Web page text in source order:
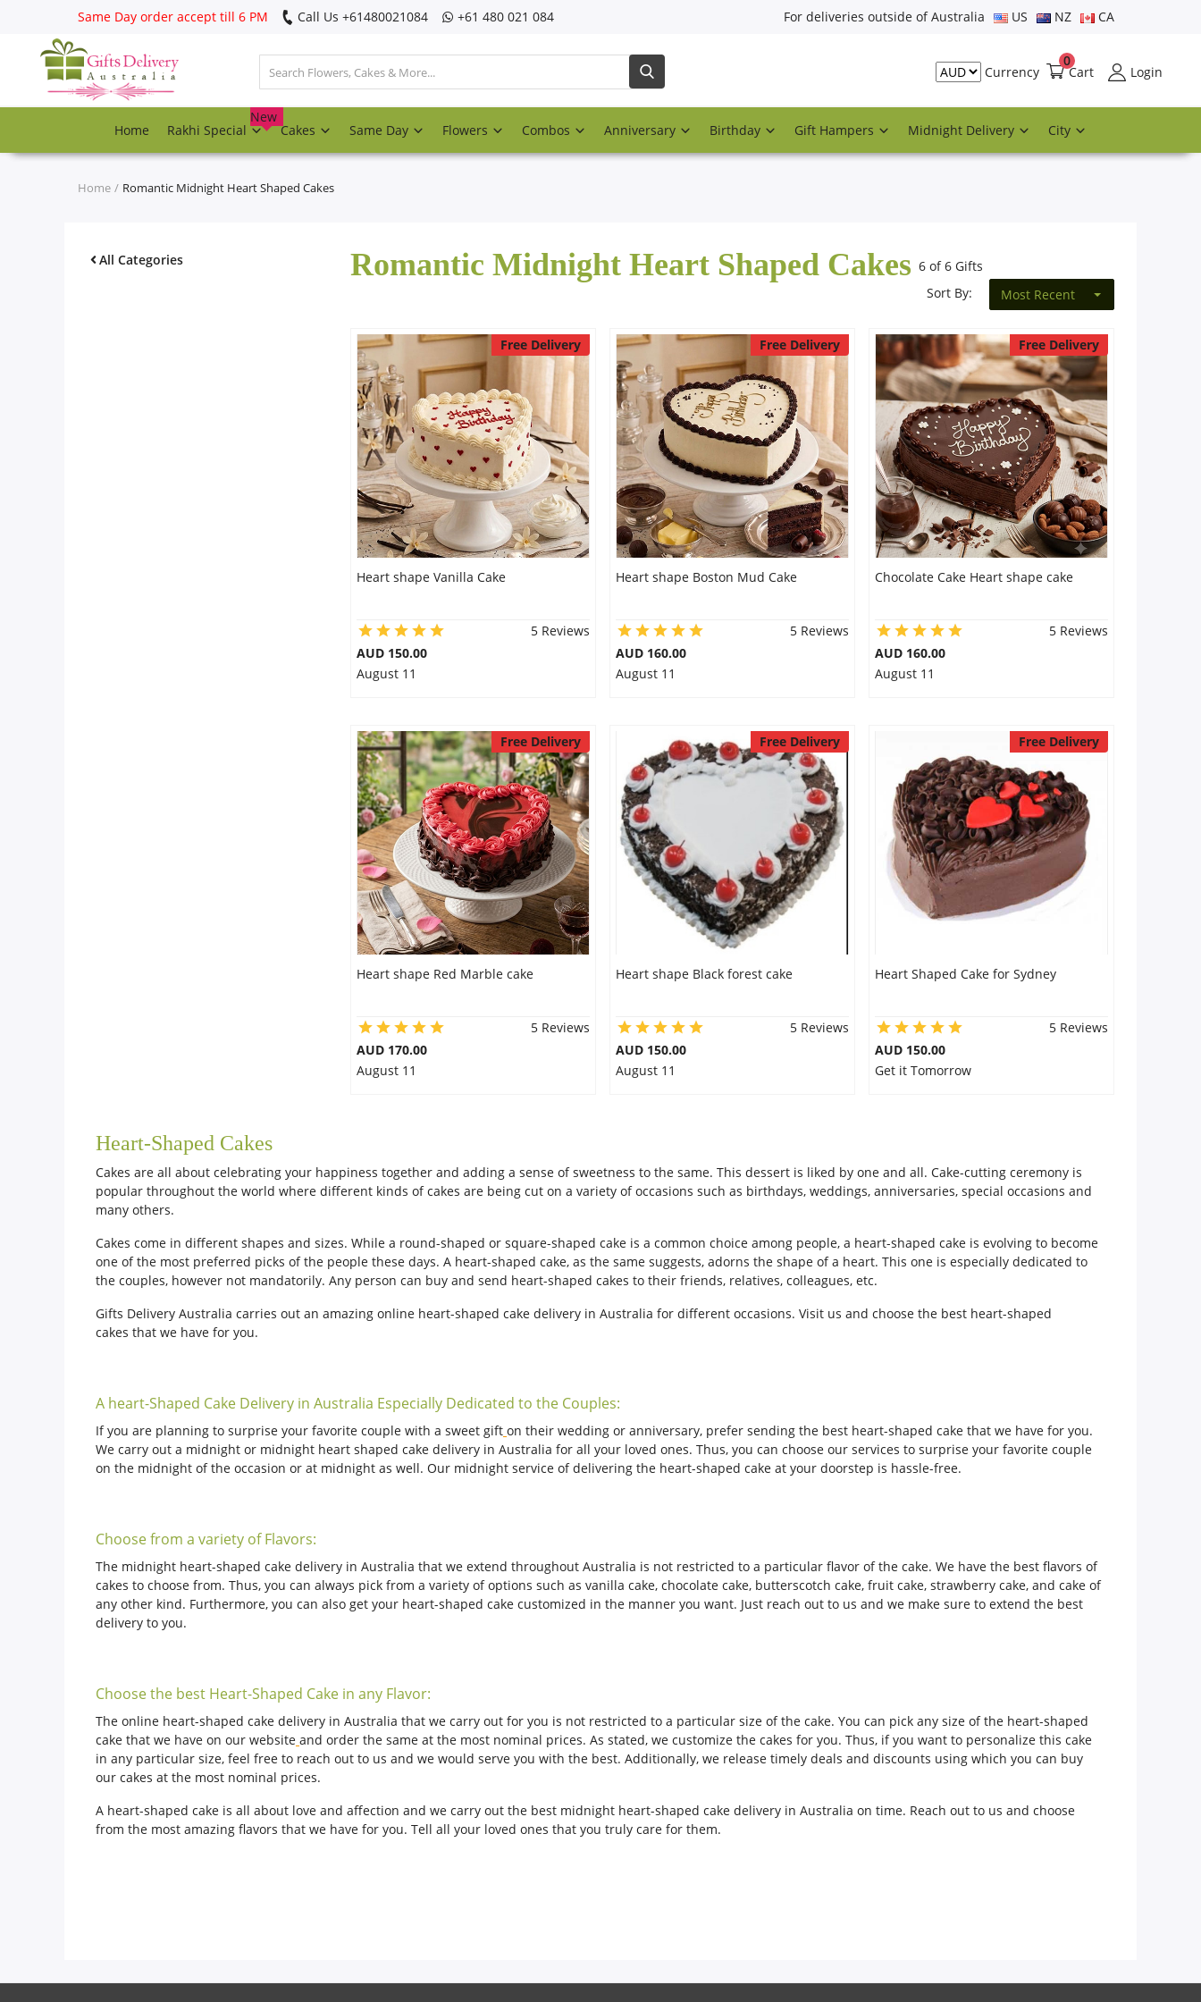
Same Day order accept till 6 PM Call Us ‎+61480021084 ‎+61 480 021 084 For deliveries outside of Australia US NZ CA
Currency Cart
0
Login
Home Rakhi Special
New
Cakes Same Day Flowers Combos Anniversary Birthday Gift Hampers Midnight Delivery City
Register
Track
Rakhi Special
Home Romantic Midnight Heart Shaped Cakes
All Categories Romantic Midnight Heart Shaped Cakes 6 of 6 Gifts
Sort By:
Most Recent
Free Delivery
Heart shape Vanilla Cake
5 Reviews
AUD 150.00
August 11
Free Delivery
Heart shape Boston Mud Cake
5 Reviews
AUD 160.00
August 11
Free Delivery
Chocolate Cake Heart shape cake
5 Reviews
AUD 160.00
August 11
Free Delivery
Heart shape Red Marble cake
5 Reviews
AUD 170.00
August 11
Free Delivery
Heart shape Black forest cake
5 Reviews
AUD 150.00
August 11
Free Delivery
Heart Shaped Cake for Sydney
5 Reviews
AUD 150.00
Get it Tomorrow
Heart-Shaped Cakes
Cakes are all about celebrating your happiness together and adding a sense of sweetness to the same. This dessert is liked by one and all. Cake-cutting ceremony is
popular throughout the world where different kinds of cakes are being cut on a variety of occasions such as birthdays, weddings, anniversaries, special occasions and
many others.
Cakes come in different shapes and sizes. While a round-shaped or square-shaped cake is a common choice among people, a heart-shaped cake is evolving to become
one of the most preferred picks of the people these days. A heart-shaped cake, as the same suggests, adorns the shape of a heart. This one is especially dedicated to
the couples, however not mandatorily. Any person can buy and send heart-shaped cakes to their friends, relatives, colleagues, etc.
Gifts Delivery Australia carries out an amazing online heart-shaped cake delivery in Australia for different occasions. Visit us and choose the best heart-shaped
cakes that we have for you.
A heart-Shaped Cake Delivery in Australia Especially Dedicated to the Couples:
If you are planning to surprise your favorite couple with a sweet gift on their wedding or anniversary, prefer sending the best heart-shaped cake that we have for you.
We carry out a midnight or midnight heart shaped cake delivery in Australia for all your loved ones. Thus, you can choose our services to surprise your favorite couple
on the midnight of the occasion or at midnight as well. Our midnight service of delivering the heart-shaped cake at your doorstep is hassle-free.
Choose from a variety of Flavors:
The midnight heart-shaped cake delivery in Australia that we extend throughout Australia is not restricted to a particular flavor of the cake. We have the best flavors of
cakes to choose from. Thus, you can always pick from a variety of options such as vanilla cake, chocolate cake, butterscotch cake, fruit cake, strawberry cake, and cake of
any other kind. Furthermore, you can also get your heart-shaped cake customized in the manner you want. Just reach out to us and we make sure to extend the best
delivery to you.
Choose the best Heart-Shaped Cake in any Flavor:
The online heart-shaped cake delivery in Australia that we carry out for you is not restricted to a particular size of the cake. You can pick any size of the heart-shaped
cake that we have on our website and order the same at the most nominal prices. As stated, we customize the cakes for you. Thus, if you want to personalize this cake
in any particular size, feel free to reach out to us and we would serve you with the best. Additionally, we release timely deals and discounts using which you can buy
our cakes at the most nominal prices.
A heart-shaped cake is all about love and affection and we carry out the best midnight heart-shaped cake delivery in Australia on time. Reach out to us and choose
from the most amazing flavors that we have for you. Tell all your loved ones that you truly care for them.